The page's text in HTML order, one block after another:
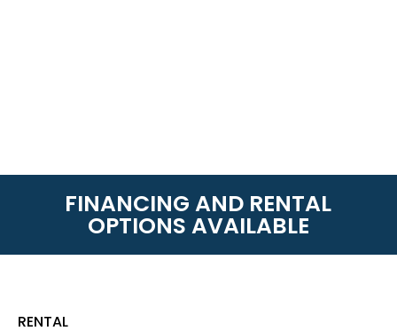
FINANCING AND RENTAL
OPTIONS AVAILABLE
RENTAL